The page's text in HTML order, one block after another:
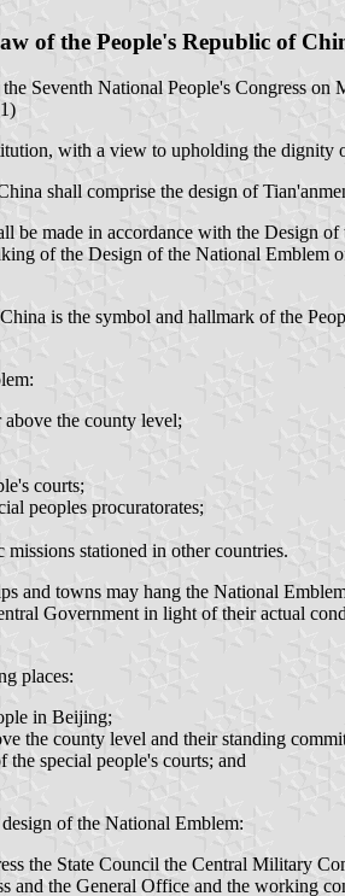
of the People's Republic of
Seventh National People's Congress
with a view to upholding the dignity
shall comprise the design of
be made in accordance with the Design
of the Design of the National Emblem
is the symbol and hallmark of the
above the county level;
courts;
peoples procuratorates;
stationed in other countries.
and towns may hang the National
Government in light of their actual
places:
in Beijing;
the county level and their standing
special people's courts; and
of the National Emblem:
the State Council the Central Military
and the General Office and the working